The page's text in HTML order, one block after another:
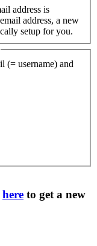
address is
address, a new
setup for you.
(= username) and
here to get a new